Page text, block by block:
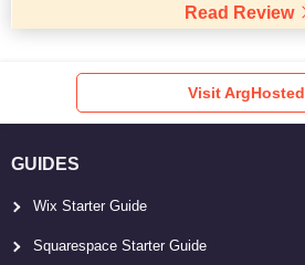
Read Review
Visit ArgHosted
GUIDES
Wix Starter Guide
Squarespace Starter Guide